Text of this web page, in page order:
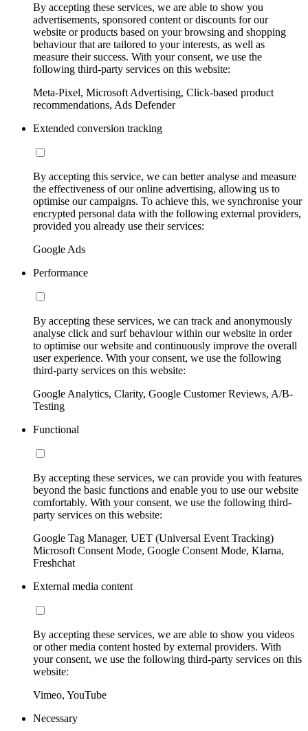
By accepting these services, we are able to show you
advertisements, sponsored content or discounts for our
website or products based on your browsing and shopping
behaviour that are tailored to your interests, as well as
measure their success. With your consent, we use the
following third-party services on this website:
Meta-Pixel, Microsoft Advertising, Click-based product
recommendations, Ads Defender
Extended conversion tracking
By accepting this service, we can better analyse and measure
the effectiveness of our online advertising, allowing us to
optimise our campaigns. To achieve this, we synchronise your
encrypted personal data with the following external providers,
provided you already use their services:
Google Ads
Performance
By accepting these services, we can track and anonymously
analyse click and surf behaviour within our website in order
to optimise our website and continuously improve the overall
user experience. With your consent, we use the following
third-party services on this website:
Google Analytics, Clarity, Google Customer Reviews, A/B-
Testing
Functional
By accepting these services, we can provide you with features
beyond the basic functions and enable you to use our website
comfortably. With your consent, we use the following third-
party services on this website:
Google Tag Manager, UET (Universal Event Tracking)
Microsoft Consent Mode, Google Consent Mode, Klarna,
Freshchat
External media content
By accepting these services, we are able to show you videos
or other media content hosted by external providers. With
your consent, we use the following third-party services on this
website:
Vimeo, YouTube
Necessary